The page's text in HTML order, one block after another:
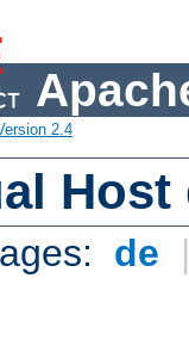
2.4
de